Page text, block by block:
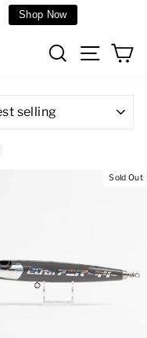
Shop Now
SearchSite
Sold Out